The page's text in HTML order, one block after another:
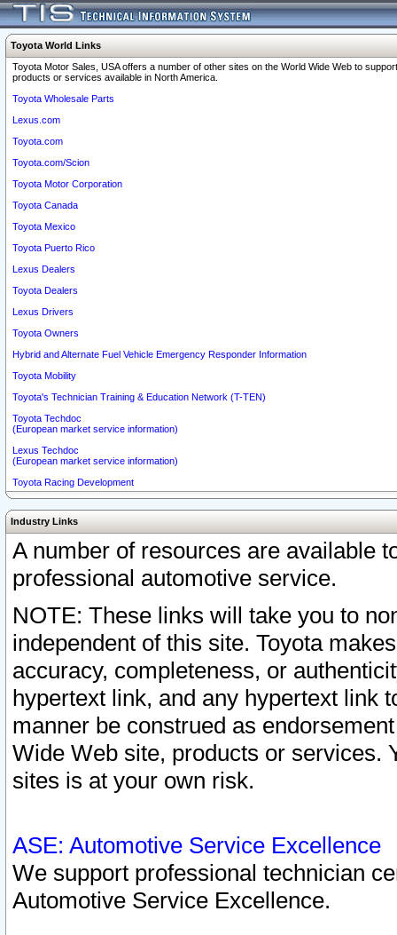
Toyota World Links
Toyota Motor Sales, USA offers a number of other sites on the World Wide Web to
products or services available in North America.
Toyota Wholesale Parts
Lexus.com
Toyota.com
Toyota.com/Scion
Toyota Motor Corporation
Toyota Canada
Toyota Mexico
Toyota Puerto Rico
Lexus Dealers
Toyota Dealers
Lexus Drivers
Toyota Owners
Hybrid and Alternate Fuel Vehicle Emergency Responder Information
Toyota Mobility
Toyota's Technician Training & Education Network (T-TEN)
Toyota Techdoc
(European market service information)
Lexus Techdoc
(European market service information)
Toyota Racing Development
Industry Links
A number of resources are available
professional automotive service.
NOTE: These links will take you to
independent of this site. Toyota
accuracy, completeness, or
hypertext link, and any hypertext link
manner be construed as
Wide Web site, products or services.
sites is at your own risk.
ASE: Automotive Service Excellence
We support professional technician
Automotive Service Excellence.